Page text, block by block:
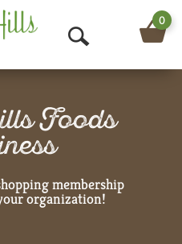
O
e
S
e
0
Foods
membership
organization!